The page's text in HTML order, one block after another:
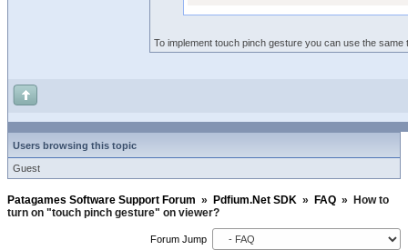
To implement touch pinch gesture you can use the same
Users browsing this topic
Guest
Patagames Software Support Forum » Pdfium.Net SDK » FAQ »
How to
turn on "touch pinch gesture" on viewer?
Forum Jump